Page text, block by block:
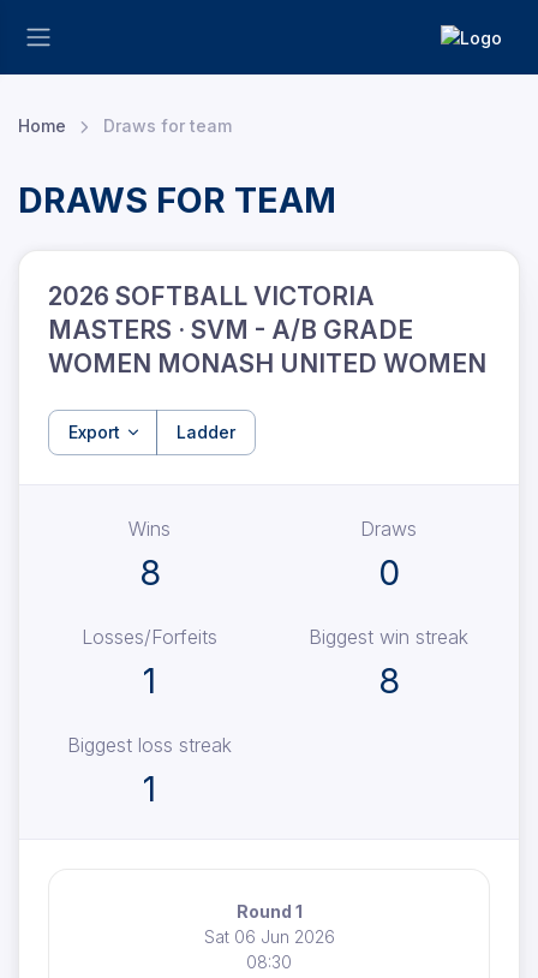
Home Draws for team
DRAWS FOR TEAM
2026 SOFTBALL VICTORIA
MASTERS · SVM - A/B GRADE
WOMEN MONASH UNITED WOMEN
Export Ladder
Wins
8
Draws
0
Losses/Forfeits
1
Biggest win streak
8
Biggest loss streak
1
Round 1
Sat 06 Jun 2026
08:30